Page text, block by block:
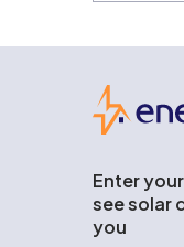
Enter
see solar
you